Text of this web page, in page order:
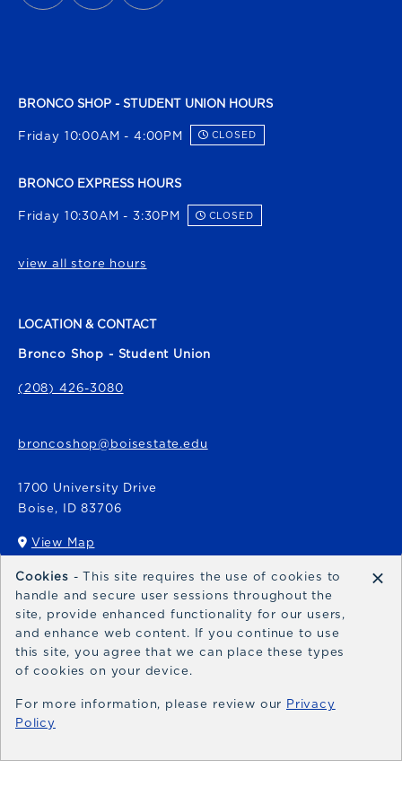
BRONCO SHOP - STUDENT UNION HOURS
Friday 10:00AM - 4:00PM CLOSED
BRONCO EXPRESS HOURS
Friday 10:30AM - 3:30PM CLOSED
view all store hours
LOCATION & CONTACT
Bronco Shop - Student Union
(208) 426-3080
broncoshop@boisestate.edu
1700 University Drive
Boise, ID 83706
View Map
(opens in a New tab)
Bronco Express
broncoexpress@boisestate.edu
Cookies - This site requires the use of cookies to
handle and secure user sessions throughout the
site, provide enhanced functionality for our users,
and enhance web content. If you continue to use
this site, you agree that we can place these types
of cookies on your device.
For more information, please review our Privacy
Policy
×